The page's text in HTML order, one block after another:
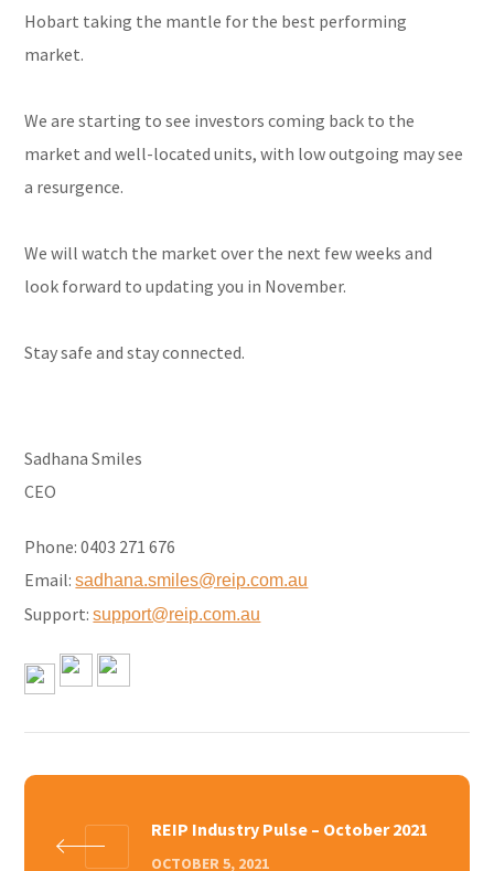
Hobart taking the mantle for the best performing
market.
We are starting to see investors coming back to the
market and well-located units, with low outgoing may see
a resurgence.
We will watch the market over the next few weeks and
look forward to updating you in November.
Stay safe and stay connected.
Sadhana Smiles
CEO
Phone: 0403 271 676
Email:sadhana.smiles@reip.com.au
Support:support@reip.com.au
REIP Industry Pulse – October 2021
OCTOBER 5, 2021